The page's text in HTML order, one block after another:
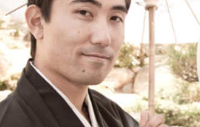
Read More...